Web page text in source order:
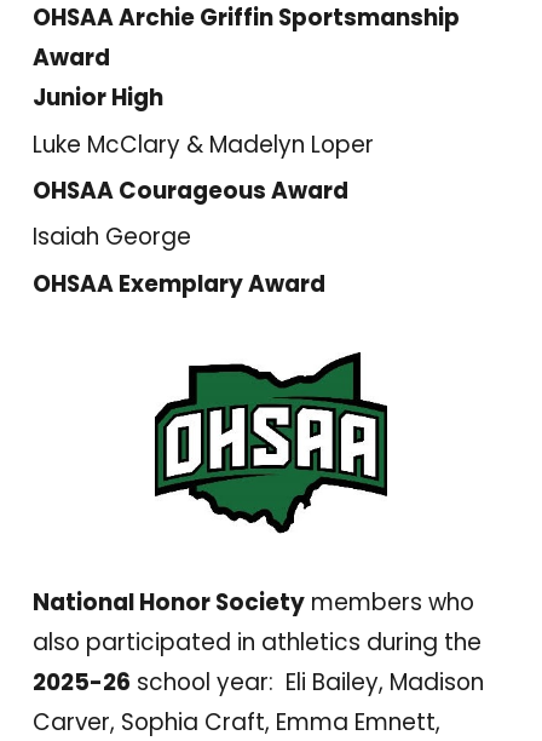
OHSAA Archie Griffin Sportsmanship
Award
Junior High
Luke McClary & Madelyn Loper
OHSAA Courageous Award
Isaiah George
OHSAA Exemplary Award
National Honor Society members who
also participated in athletics during the
2025-26 school year: Eli Bailey, Madison
Carver, Sophia Craft, Emma Emnett,